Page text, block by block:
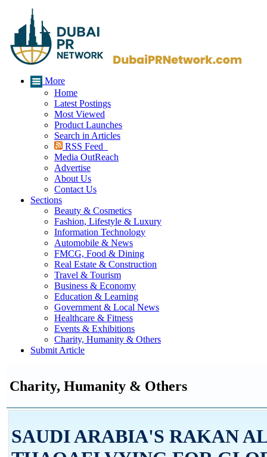
More
Home
Latest Postings
Most Viewed
Product Launches
Search in Articles
RSS Feed
Media OutReach
Advertise
About Us
Contact Us
Sections
Beauty & Cosmetics
Fashion, Lifestyle & Luxury
Information Technology
Automobile & News
FMCG, Food & Dining
Real Estate & Construction
Travel & Tourism
Business & Economy
Education & Learning
Government & Local News
Healthcare & Fitness
Events & Exhibitions
Charity, Humanity & Others
Submit Article
Charity, Humanity & Others
SAUDI ARABIA'S RAKAN AL